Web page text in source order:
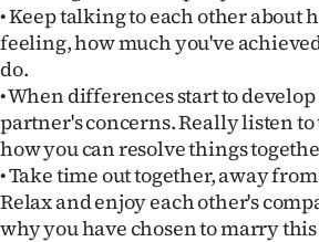
&
PHOTOS
SIGN
IN
|
• Keep talking to each other about
feeling, how much you've
do.
• When differences start to
partner's concerns. Really listen
how you can resolve things
• Take time out together, away
Relax and enjoy each other's
why you have chosen to marry